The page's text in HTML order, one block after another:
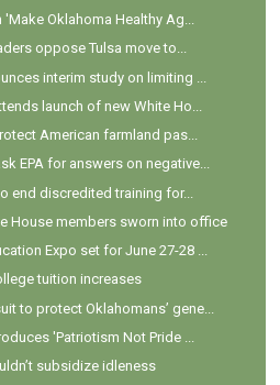
'Make Oklahoma Healthy Ag...
oppose Tulsa move to...
interim study on limiting ...
launch of new White Ho...
American farmland pas...
EPA for answers on negative...
end discredited training for...
House members sworn into office
Expo set for June 27-28 ...
tuition increases
to protect Oklahomans’ gene...
'Patriotism Not Pride ...
subsidize idleness